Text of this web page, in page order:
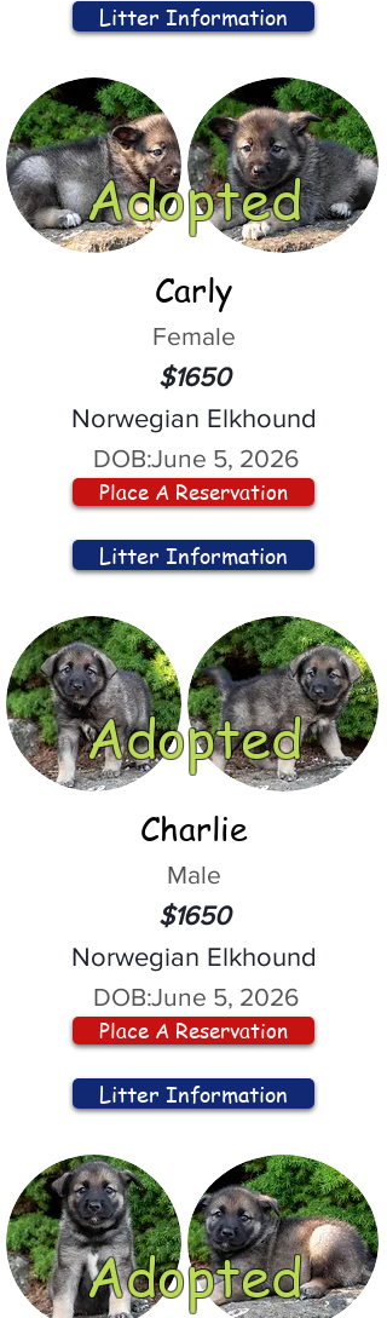
Litter Information
Adopted
Carly
Female
$1650
Norwegian Elkhound
DOB:June 5, 2026
Place A Reservation
Litter Information
Adopted
Charlie
Male
$1650
Norwegian Elkhound
DOB:June 5, 2026
Place A Reservation
Litter Information
Adopted